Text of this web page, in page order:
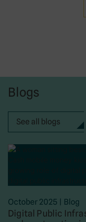
Blogs
See all blogs
October 2025 Blog
Digital Public